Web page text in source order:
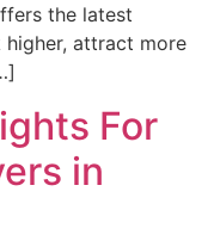
the latest
attract more
For
in